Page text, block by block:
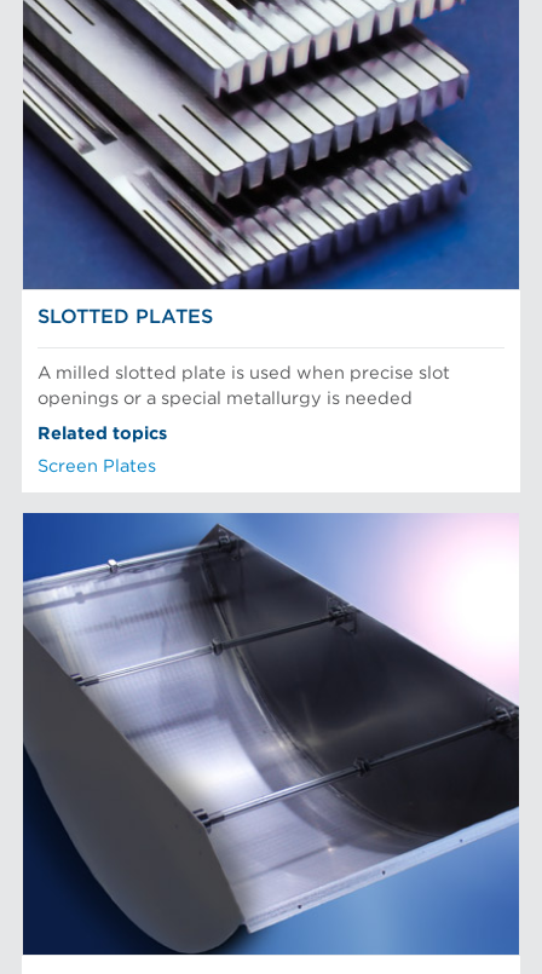
SLOTTED PLATES
A milled slotted plate is used when precise slot
openings or a special metallurgy is needed
Related topics
Screen Plates